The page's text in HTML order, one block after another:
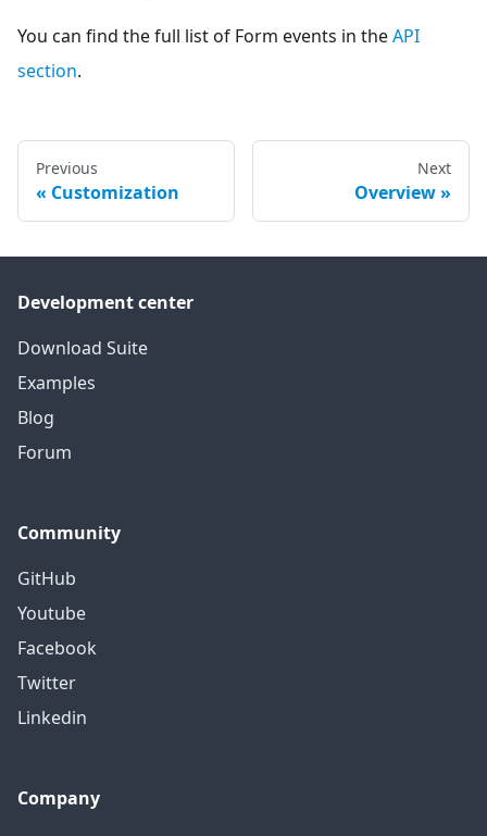
You can find the full list of Form events in theAPI
section.
Previous
Customization
Next
Overview
Development center
Download Suite
Examples
Blog
Forum
Community
GitHub
Youtube
Facebook
Twitter
Linkedin
Company